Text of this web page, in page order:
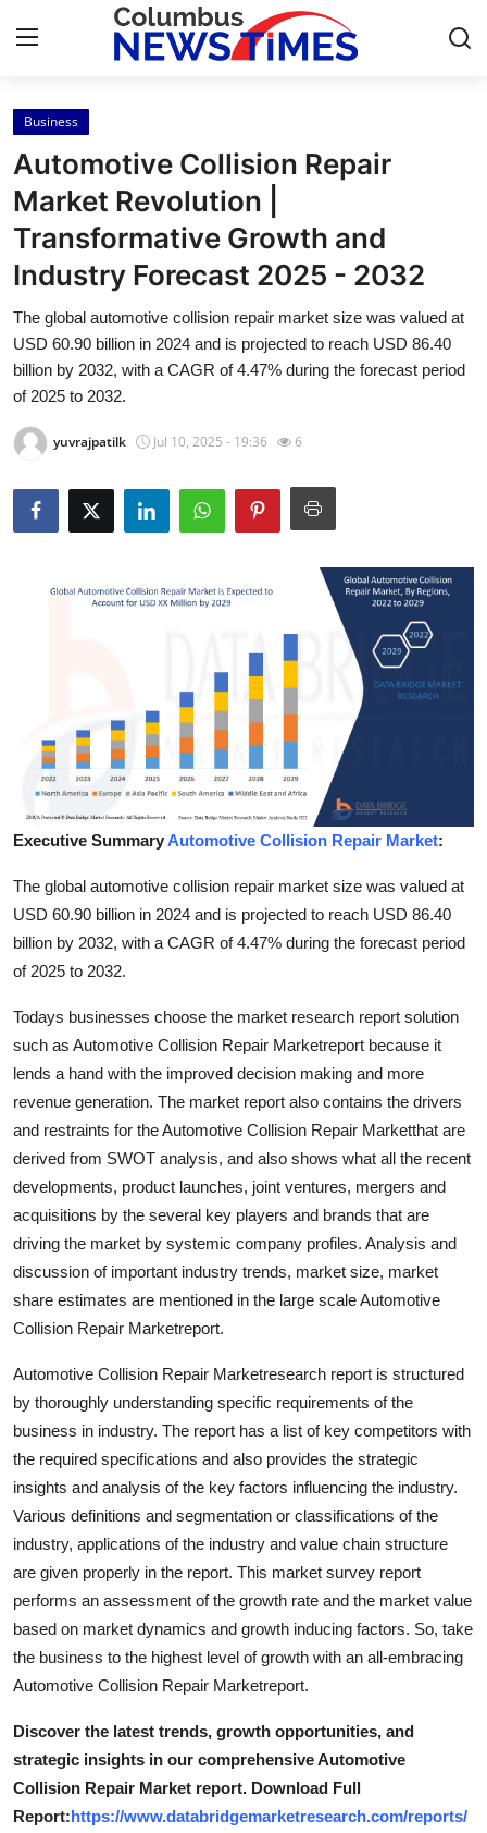
Home
Press Release
Contact
About
News Network
Health
Submit Press Release
Business
Finance
Tech
Real Estate
General
How To
Support Number
Business
Automotive Collision Repair
Market Revolution |
Transformative Growth and
Industry Forecast 2025 - 2032
The global automotive collision repair market size was valued at
USD 60.90 billion in 2024 and is projected to reach USD 86.40
billion by 2032, with a CAGR of 4.47% during the forecast period
of 2025 to 2032.
yuvrajpatilk Jul 10, 2025 - 19:36 6
Executive SummaryAutomotive Collision Repair Market:
The global automotive collision repair market size was valued at
USD 60.90 billion in 2024 and is projected to reach USD 86.40
billion by 2032, with a CAGR of 4.47% during the forecast period
of 2025 to 2032.
Todays businesses choose the market research report solution
such as Automotive Collision Repair Marketreport because it
lends a hand with the improved decision making and more
revenue generation. The market report also contains the drivers
and restraints for the Automotive Collision Repair Marketthat are
derived from SWOT analysis, and also shows what all the recent
developments, product launches, joint ventures, mergers and
acquisitions by the several key players and brands that are
driving the market by systemic company profiles. Analysis and
discussion of important industry trends, market size, market
share estimates are mentioned in the large scale Automotive
Collision Repair Marketreport.
Automotive Collision Repair Marketresearch report is structured
by thoroughly understanding specific requirements of the
business in industry. The report has a list of key competitors with
the required specifications and also provides the strategic
insights and analysis of the key factors influencing the industry.
Various definitions and segmentation or classifications of the
industry, applications of the industry and value chain structure
are given properly in the report. This market survey report
performs an assessment of the growth rate and the market value
based on market dynamics and growth inducing factors. So, take
the business to the highest level of growth with an all-embracing
Automotive Collision Repair Marketreport.
Discover the latest trends, growth opportunities, and
strategic insights in our comprehensive Automotive
Collision Repair Market report. Download Full
Report:https://www.databridgemarketresearch.com/reports/